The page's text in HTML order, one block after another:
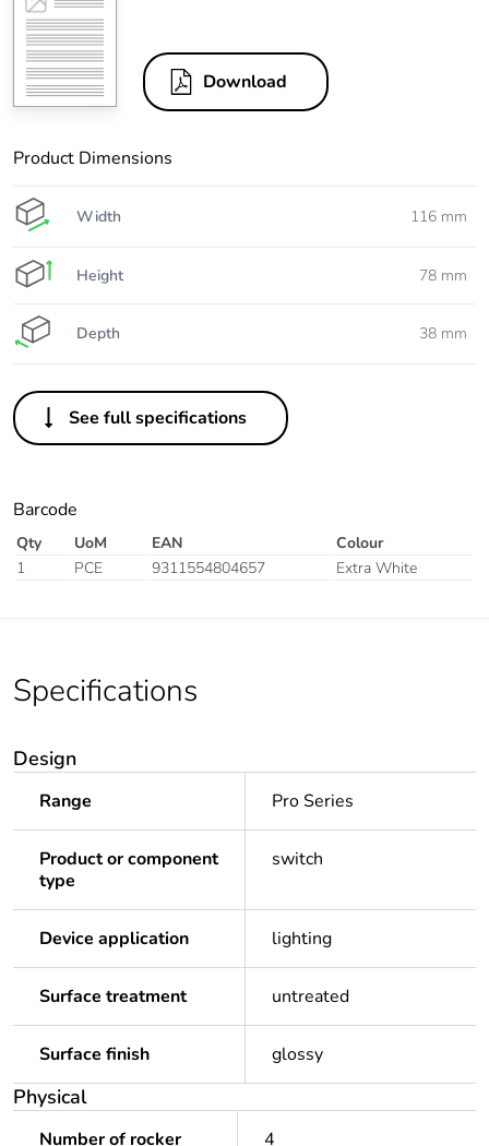
Download
Product Dimensions
Width 116 mm
Height 78 mm
Depth 38 mm
See full specifications
Barcode
Qty UoM EAN
Colour
1
PCE 9311554804657 Extra White
Specifications
Design
Range Pro Series
Product or component
type
switch
Device application lighting
Surface treatment untreated
Surface finish glossy
Physical
Number of rocker 4